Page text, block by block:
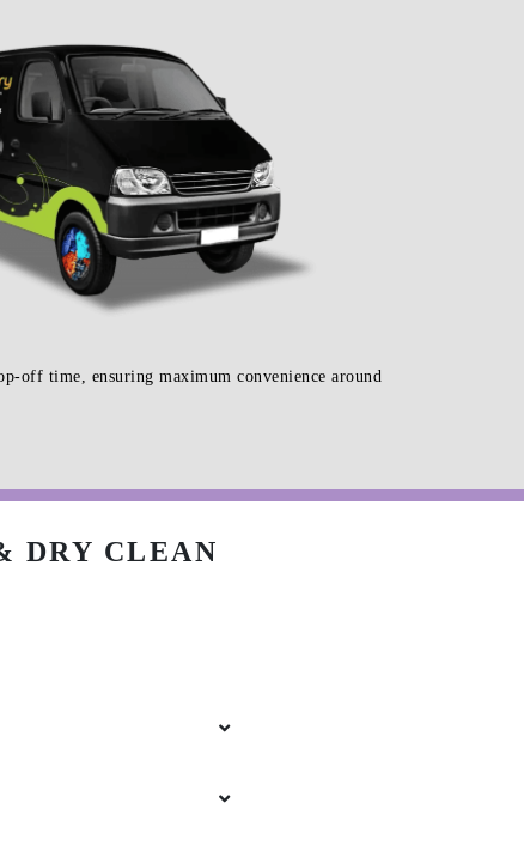
off time, ensuring maximum convenience around
DRY CLEAN